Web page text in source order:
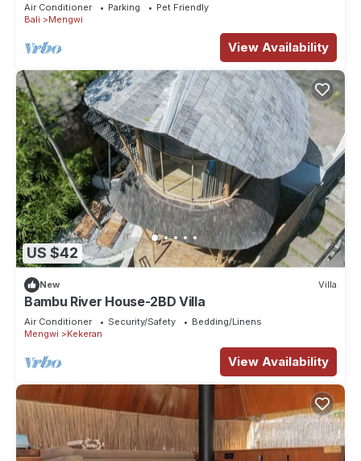
Air Conditioner Parking
Pet Friendly
Bali
Mengwi
View Availability
US $42
New Villa
Bambu River House-2BD Villa
Air Conditioner Security/Safety
Bedding/Linens
Mengwi
Kekeran
View Availability